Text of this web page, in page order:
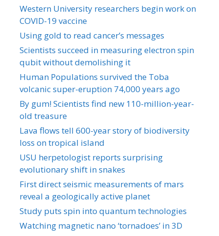
Western University researchers begin work on
COVID-19 vaccine
Using gold to read cancer’s messages
Scientists succeed in measuring electron spin
qubit without demolishing it
Human Populations survived the Toba
volcanic super-eruption 74,000 years ago
By gum! Scientists find new 110-million-year-
old treasure
Lava flows tell 600-year story of biodiversity
loss on tropical island
USU herpetologist reports surprising
evolutionary shift in snakes
First direct seismic measurements of mars
reveal a geologically active planet
Study puts spin into quantum technologies
Watching magnetic nano ‘tornadoes’ in 3D